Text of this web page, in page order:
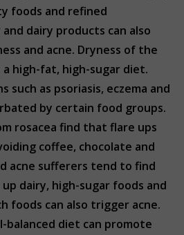
foods and refined
dairy products can also
and acne. Dryness of the
a high-fat, high-sugar diet.
such as psoriasis, eczema and
by certain food groups.
rosacea find that flare ups
coffee, chocolate and
acne sufferers tend to find
dairy, high-sugar foods and
foods can also trigger acne.
balanced diet can promote